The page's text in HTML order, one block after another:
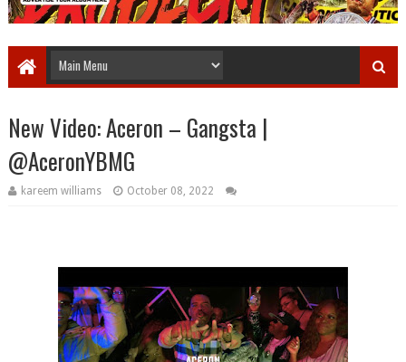
New Video: Aceron – Gangsta |
@AceronYBMG
kareem williams October 08, 2022